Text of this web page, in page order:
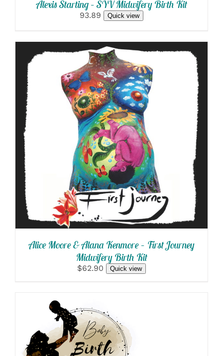
Alexis Starting – SYV Midwifery Birth Kit
93.89 Quick view
SELECT OPTIONS
Alice Moore & Alana Kenmore – First Journey
Midwifery Birth Kit
$62.90 Quick view
SELECT OPTIONS
/